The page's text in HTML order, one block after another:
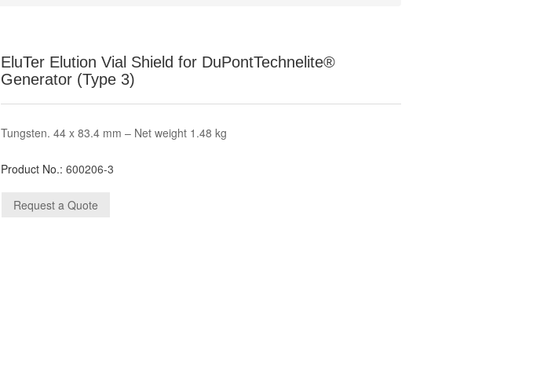
EluTer Elution Vial Shield for DuPontTechnelite®
Generator (Type 3)
Tungsten. 44 x 83.4 mm – Net weight 1.48 kg
Product No.: 600206-3